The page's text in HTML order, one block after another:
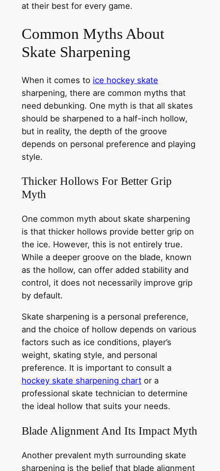
at their best for every game.
Common Myths About
Skate Sharpening
When it comes to ice hockey skate
sharpening, there are common myths that
need debunking. One myth is that all skates
should be sharpened to a half-inch hollow,
but in reality, the depth of the groove
depends on personal preference and playing
style.
Thicker Hollows For Better Grip
Myth
One common myth about skate sharpening
is that thicker hollows provide better grip on
the ice. However, this is not entirely true.
While a deeper groove on the blade, known
as the hollow, can offer added stability and
control, it does not necessarily improve grip
by default.
Skate sharpening is a personal preference,
and the choice of hollow depends on various
factors such as ice conditions, player’s
weight, skating style, and personal
preference. It is important to consult a
hockey skate sharpening chartor a
professional skate technician to determine
the ideal hollow that suits your needs.
Blade Alignment And Its Impact Myth
Another prevalent myth surrounding skate
sharpening is the belief that blade alignment